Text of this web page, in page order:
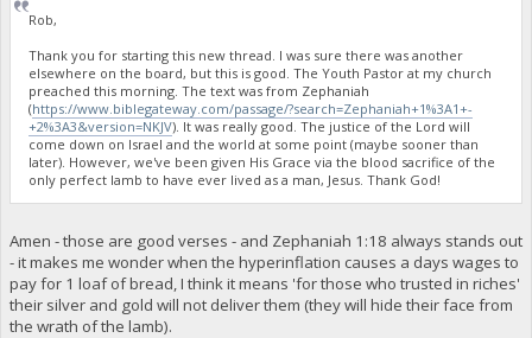
Rob,
Thank you for starting this new thread. I was sure there was another
elsewhere on the board, but this is good. The Youth Pastor at my church
preached this morning. The text was from Zephaniah
(https://www.biblegateway.com/passage/?search=Zephaniah+1%3A1+-
+2%3A3&version=NKJV). It was really good. The justice of the Lord will
come down on Israel and the world at some point (maybe sooner than
later). However, we've been given His Grace via the blood sacrifice of the
only perfect lamb to have ever lived as a man, Jesus. Thank God!
Amen - those are good verses - and Zephaniah 1:18 always stands out
- it makes me wonder when the hyperinflation causes a days wages to
pay for 1 loaf of bread, I think it means 'for those who trusted in riches'
their silver and gold will not deliver them (they will hide their face from
the wrath of the lamb).